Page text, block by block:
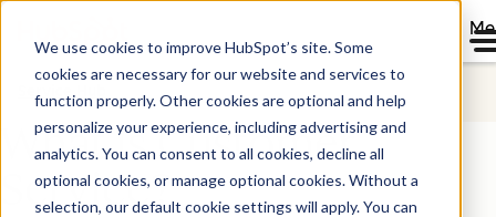
We use cookies to improve HubSpot’s site. Some
cookies are necessary for our website and services to
function properly. Other cookies are optional and help
personalize your experience, including advertising and
analytics. You can consent to all cookies, decline all
optional cookies, or manage optional cookies. Without a
selection, our default cookie settings will apply. You can
Service Hub
What is Customer
Service?